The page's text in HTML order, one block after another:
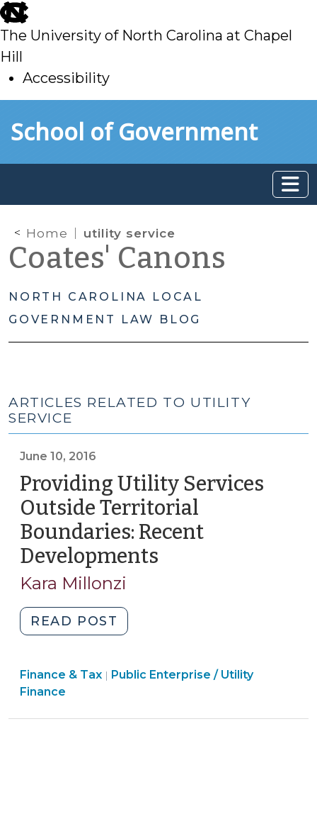
skip
to
main
The University of North Carolina at Chapel
Hill
Accessibility
toSchool of Government
Home utility service
Coates' Canons
NORTH CAROLINA LOCAL
GOVERNMENT LAW BLOG
ARTICLES RELATED TO UTILITY
SERVICE
June 10, 2016
Providing Utility Services
Outside Territorial
Boundaries: Recent
Developments
Kara Millonzi
READ POST
Utility
Outside
Finance & Tax | Finance
Public Enterprise / Utility
Finance